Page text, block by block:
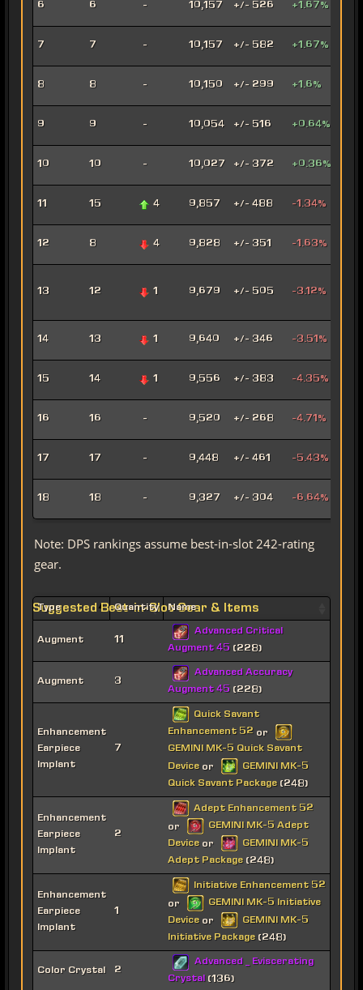
6 6 - 10,157 +/- 526 +1.67%
7 7 - 10,157 +/- 582 +1.67%
8 8 - 10,150 +/- 299 +1.6%
9 9 - 10,054 +/- 516 +0.64%
10 10 - 10,027 +/- 372 +0.36%
11 15 4 9,857 +/- 488 -1.34%
12 8 4 9,828 +/- 351 -1.63%
13 12 1 9,679 +/- 505 -3.12%
14 13 1 9,640 +/- 346 -3.51%
15 14 1 9,556 +/- 383 -4.35%
16 16 - 9,520 +/- 268 -4.71%
17 17 - 9,448 +/- 461 -5.43%
18 18 - 9,327 +/- 304 -6.64%
Note: DPS rankings assume best-in-slot 242-rating
gear.
Suggested Best-in-Slot Gear & Items
Type Quantity Name
Augment 11
Advanced Critical
Augment 45 (228)
Augment 3
Advanced Accuracy
Augment 45 (228)
Enhancement
Earpiece
Implant
7
Quick Savant
Enhancement 52 or
GEMINI MK-5 Quick Savant
Device or
GEMINI MK-5
Quick Savant Package (248)
Enhancement
Earpiece
Implant
2
Adept Enhancement 52
or
GEMINI MK-5 Adept
Device or
GEMINI MK-5
Adept Package (248)
Enhancement
Earpiece
Implant
1
Initiative Enhancement 52
or
GEMINI MK-5 Initiative
Device or
GEMINI MK-5
Initiative Package (248)
Color Crystal 2
Advanced _ Eviscerating
Crystal (136)